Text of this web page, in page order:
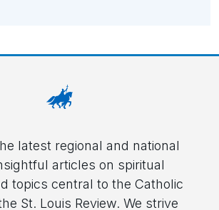
latest regional and national
articles on spiritual
topics central to the Catholic
St. Louis Review. We strive